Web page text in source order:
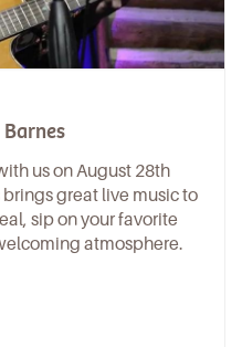
us on August 28th
brings great live music to
sip on your favorite
atmosphere.